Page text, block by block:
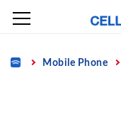
Skip
content
Home Mobile Phone